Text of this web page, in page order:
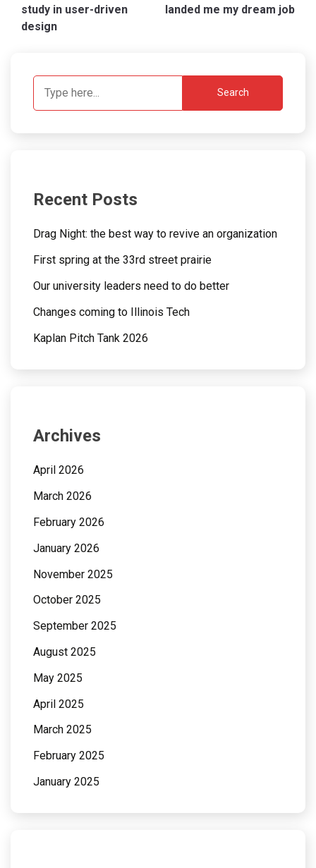
study in user-driven
design
landed me my dream job
Search
Recent Posts
Drag Night: the best way to revive an organization
First spring at the 33rd street prairie
Our university leaders need to do better
Changes coming to Illinois Tech
Kaplan Pitch Tank 2026
Archives
April 2026
March 2026
February 2026
January 2026
November 2025
October 2025
September 2025
August 2025
May 2025
April 2025
March 2025
February 2025
January 2025